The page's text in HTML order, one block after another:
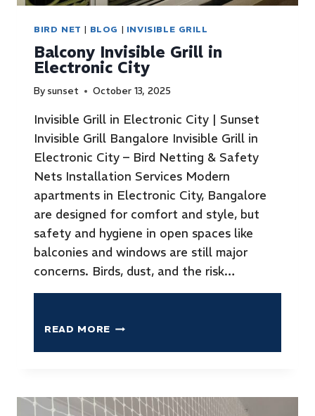
BIRD NET | BLOG | INVISIBLE GRILL
Balcony Invisible Grill in
Electronic City
By sunset October 13, 2025
Invisible Grill in Electronic City | Sunset
Invisible Grill Bangalore Invisible Grill in
Electronic City – Bird Netting & Safety
Nets Installation Services Modern
apartments in Electronic City, Bangalore
are designed for comfort and style, but
safety and hygiene in open spaces like
balconies and windows are still major
concerns. Birds, dust, and the risk…
READ MORE